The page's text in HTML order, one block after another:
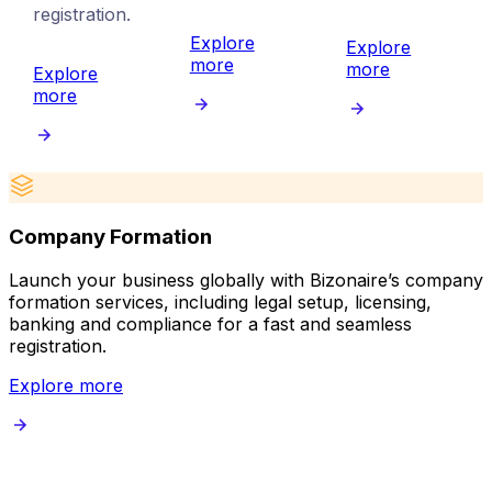
registration.
Explore
more
Explore
more
Explore
more
Company Formation
Launch your business globally with Bizonaire’s company
formation services, including legal setup, licensing,
banking and compliance for a fast and seamless
registration.
Explore more